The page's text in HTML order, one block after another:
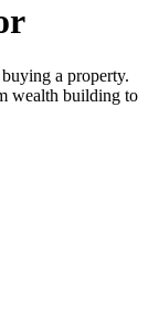
a property.
wealth building to